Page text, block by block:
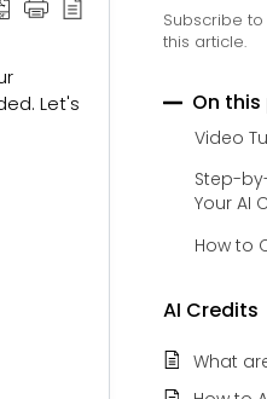
Let's
Subscribe
this article.
On
Video
Step-
Your AI
How to
AI Credits